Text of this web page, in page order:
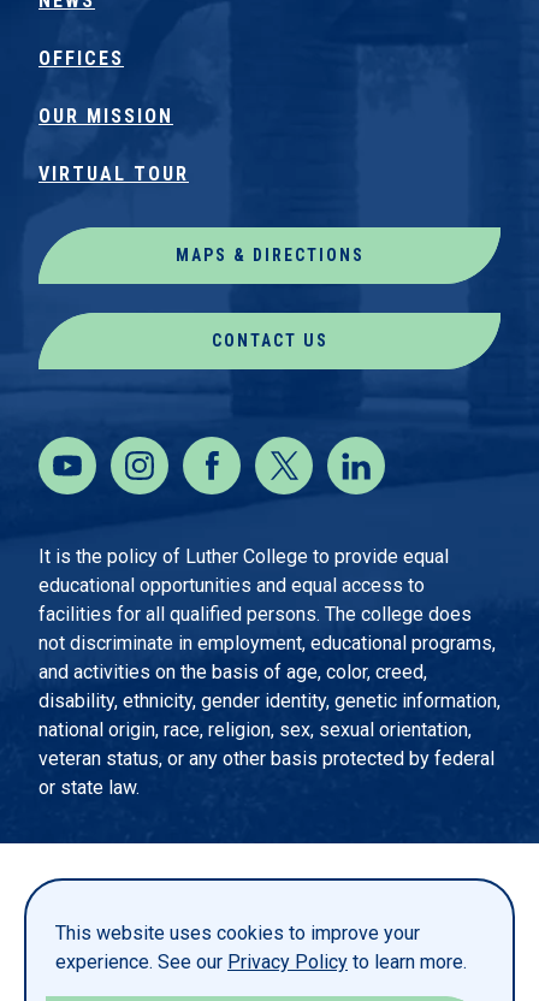
This website uses cookies to improve your
experience. See our Privacy Policy to learn more.
OFFICES
OUR MISSION
VIRTUAL TOUR
MAPS & DIRECTIONS
CONTACT US
It is the policy of Luther College to provide equal
educational opportunities and equal access to
facilities for all qualified persons. The college does
not discriminate in employment, educational programs,
and activities on the basis of age, color, creed,
disability, ethnicity, gender identity, genetic information,
national origin, race, religion, sex, sexual orientation,
veteran status, or any other basis protected by federal
or state law.
PRIVACY STATEMENT
TITLE IX